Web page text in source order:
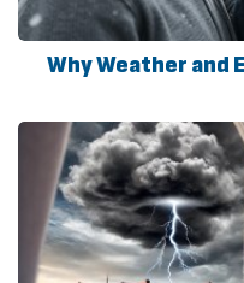
Why Weather and